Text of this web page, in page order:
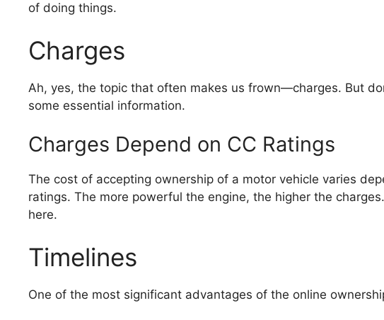
of doing things.
Charges
Ah, yes, the topic that often makes us frown—charges. But
some essential information.
Charges Depend on CC Ratings
The cost of accepting ownership of a motor vehicle varies
ratings. The more powerful the engine, the higher the
here.
Timelines
One of the most significant advantages of the online